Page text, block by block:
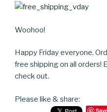
Woohoo!
Happy Friday everyone.
free shipping on all orders!
check out.
Please like & share: